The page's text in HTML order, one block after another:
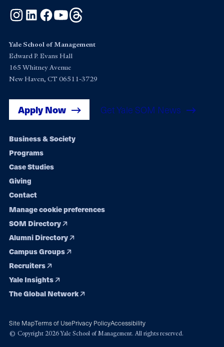
Instagram
LinkedInFacebook
YouTube
Yale School of Management
Edward P. Evans Hall
165 Whitney Avenue
New Haven, CT 06511-3729
Apply Now Get Yale SOM News
Footer
navigation
Business & Society
Programs
Case Studies
Giving
Contact
Manage cookie preferences
SOM Directory
Alumni Directory
Campus Groups
Recruiters
Yale Insights
The Global Network
Site MapTerms of UsePrivacy PolicyAccessibility
© Copyright 2026 Yale School of Management. All rights reserved.